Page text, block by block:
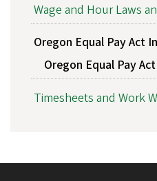
Wage and Hour Laws
Oregon Equal Pay Act
Oregon Equal Pay
Timesheets and Work